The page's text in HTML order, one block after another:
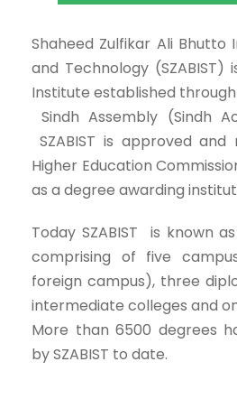
Shaheed Zulfikar Ali Bhutto
and Technology
Institute established
Sindh Assembly (Sindh
SZABIST is approved
Higher Education
as a degree awarding
Today SZABIST is known
comprising of five
foreign campus), three
intermediate colleges and
More than 6500 degrees
by SZABIST to date.